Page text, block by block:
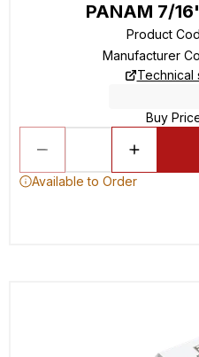
PANAM 7/
Product
Manufacturer
Technical
Buy
Available to Order